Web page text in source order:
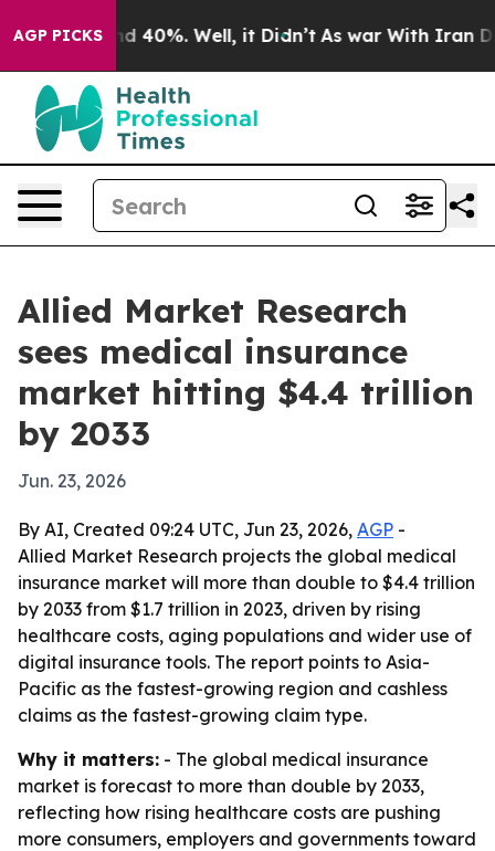
AGP PICKS
Around 40%. Well, it Didn’t As war With Iran
Allied Market Research
sees medical insurance
market hitting $4.4 trillion
by 2033
Jun. 23, 2026
By AI, Created 09:24 UTC, Jun 23, 2026, AGP -
Allied Market Research projects the global medical
insurance market will more than double to $4.4 trillion
by 2033 from $1.7 trillion in 2023, driven by rising
healthcare costs, aging populations and wider use of
digital insurance tools. The report points to Asia-
Pacific as the fastest-growing region and cashless
claims as the fastest-growing claim type.
Why it matters: - The global medical insurance
market is forecast to more than double by 2033,
reflecting how rising healthcare costs are pushing
more consumers, employers and governments toward